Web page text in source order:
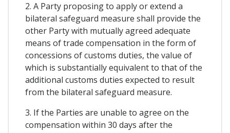
2. A Party proposing to apply or extend a
bilateral safeguard measure shall provide the
other Party with mutually agreed adequate
means of trade compensation in the form of
concessions of customs duties, the value of
which is substantially equivalent to that of the
additional customs duties expected to result
from the bilateral safeguard measure.
3. If the Parties are unable to agree on the
compensation within 30 days after the